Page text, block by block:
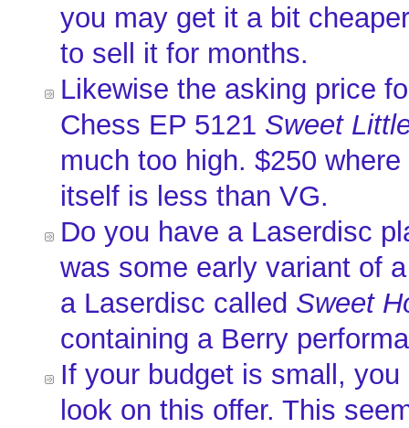
you may get it a bit
to sell it for months.
Likewise the asking price
Chess EP 5121 Sweet
much too high. $250
itself is less than VG.
Do you have a Laserdisc
was some early variant of
a Laserdisc called Sweet
containing a Berry
If your budget is small,
look on this offer. This